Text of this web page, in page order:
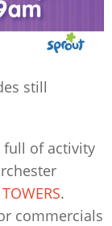
still
full of activity
.
commercials